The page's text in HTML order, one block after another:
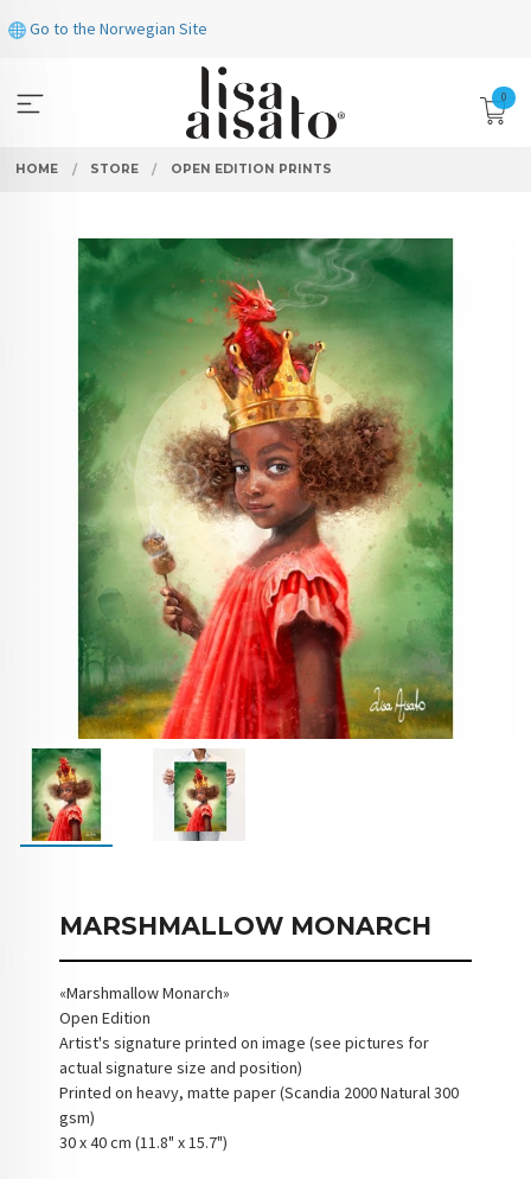
to
Go to the Norwegian Site
0
HOME STORE OPEN EDITION PRINTS
MARSHMALLOW MONARCH
«Marshmallow Monarch»
Open Edition
Artist's signature printed on image (see pictures for
actual signature size and position)
Printed on heavy, matte paper (Scandia 2000 Natural 300
gsm)
30 x 40 cm (11.8" x 15.7")